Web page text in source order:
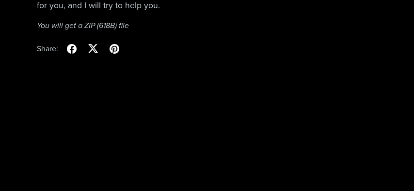
for you, and I will try to help you.
You will get a ZIP(618B) file
Share: